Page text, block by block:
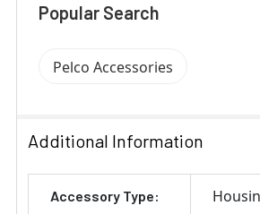
Popular Search
Pelco Accessories
Additional Information
Accessory Type: